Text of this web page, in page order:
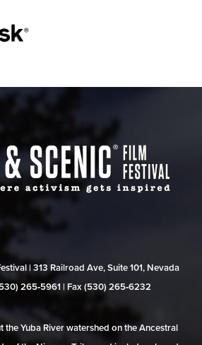
| 313 Railroad Ave, Suite 101, Nevada
265‑5961 | Fax (530) 265‑6232
the Yuba River watershed on the Ancestral